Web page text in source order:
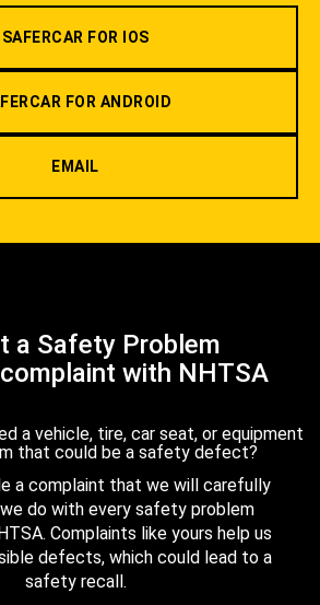
SAFERCAR FOR IOS
FOR ANDROID
EMAIL
a Safety Problem
with NHTSA
a vehicle, tire, car seat, or equipment
that could be a safety defect?
a complaint that we will carefully
do with every safety problem
Complaints like yours help us
defects, which could lead to a
safety recall.